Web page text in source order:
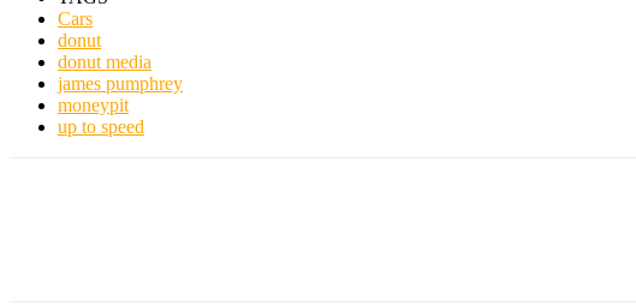
Cars
donut
donut media
james pumphrey
moneypit
up to speed